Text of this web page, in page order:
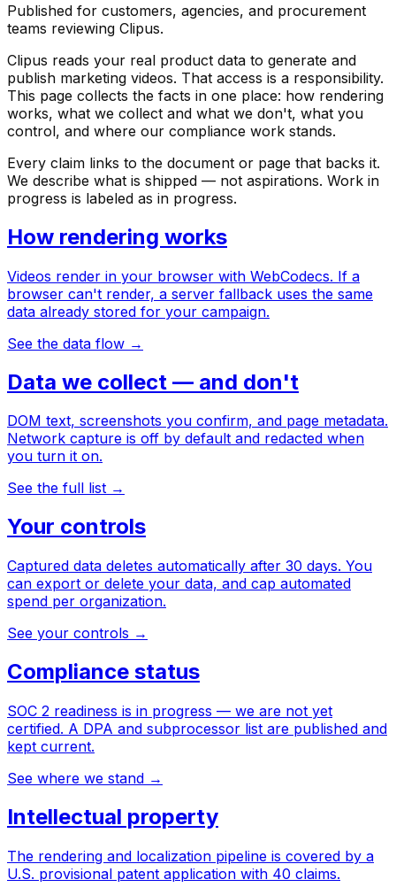
Published for customers, agencies, and procurement
teams reviewing Clipus.
Clipus reads your real product data to generate and
publish marketing videos. That access is a responsibility.
This page collects the facts in one place: how rendering
works, what we collect and what we don't, what you
control, and where our compliance work stands.
Every claim links to the document or page that backs it.
We describe what is shipped — not aspirations. Work in
progress is labeled as in progress.
How rendering works
Videos render in your browser with WebCodecs. If a
browser can't render, a server fallback uses the same
data already stored for your campaign.
See the data flow →
Data we collect — and don't
DOM text, screenshots you confirm, and page metadata.
Network capture is off by default and redacted when
you turn it on.
See the full list →
Your controls
Captured data deletes automatically after 30 days. You
can export or delete your data, and cap automated
spend per organization.
See your controls →
Compliance status
SOC 2 readiness is in progress — we are not yet
certified. A DPA and subprocessor list are published and
kept current.
See where we stand →
Intellectual property
The rendering and localization pipeline is covered by a
U.S. provisional patent application with 40 claims.